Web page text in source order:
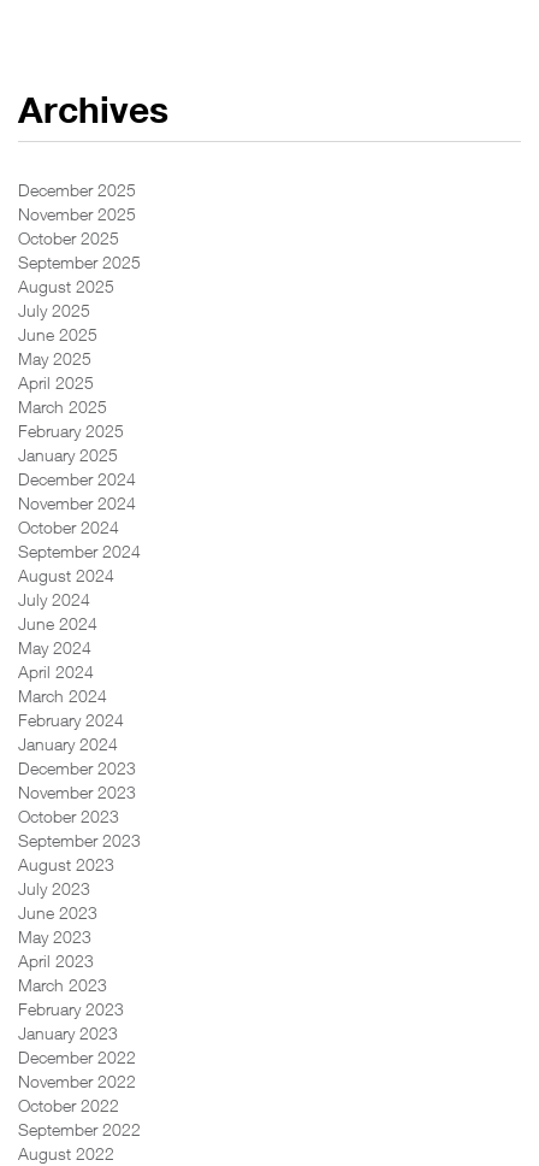
Archives
December 2025
November 2025
October 2025
September 2025
August 2025
July 2025
June 2025
May 2025
April 2025
March 2025
February 2025
January 2025
December 2024
November 2024
October 2024
September 2024
August 2024
July 2024
June 2024
May 2024
April 2024
March 2024
February 2024
January 2024
December 2023
November 2023
October 2023
September 2023
August 2023
July 2023
June 2023
May 2023
April 2023
March 2023
February 2023
January 2023
December 2022
November 2022
October 2022
September 2022
August 2022